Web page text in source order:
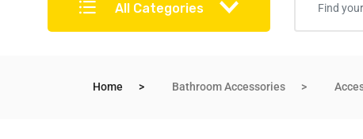
All Categories
Home Bathroom Accessories